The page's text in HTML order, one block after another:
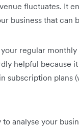
fluctuates. It
business that can
regular monthly
helpful because it
subscription plans
analyse your